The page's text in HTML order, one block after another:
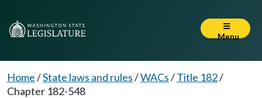
Menu
Home/State laws and rules/WACs/Title 182/
Chapter 182-548